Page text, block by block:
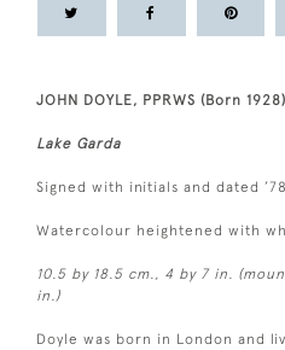
JOHN DOYLE, PPRWS (Born 1928)
Lake Garda
Signed with initials and dated ’78
Watercolour heightened with
10.5 by 18.5 cm., 4 by 7 in.
in.)
Doyle was born in London and